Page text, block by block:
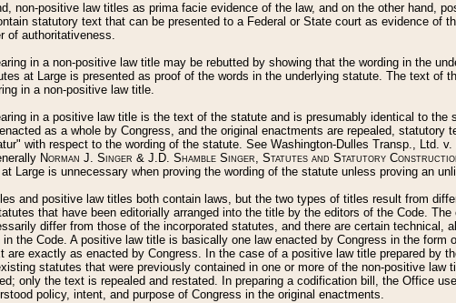
non-positive law titles as prima facie evidence of the law, and on the other hand,
statutory text that can be presented to a Federal or State court as evidence of
of authoritativeness.
in a non-positive law title may be rebutted by showing that the wording in the
at Large is presented as proof of the words in the underlying statute. The text of
in a non-positive law title.
in a positive law title is the text of the statute and is presumably identical to
as a whole by Congress, and the original enactments are repealed, statutory
with respect to the wording of the statute. See Washington-Dulles Transp., Ltd.
Norman J. Singer & J.D. Shamble Singer, Statutes and Statutory
Large is unnecessary when proving the wording of the statute unless proving an
and positive law titles both contain laws, but the two types of titles result from
that have been editorially arranged into the title by the editors of the Code.
differ from those of the incorporated statutes, and there are certain technical,
the Code. A positive law title is basically one law enacted by Congress in the form
are exactly as enacted by Congress. In the case of a positive law title prepared by
statutes that were previously contained in one or more of the non-positive
only the text is repealed and restated. In preparing a codification bill, the Office
policy, intent, and purpose of Congress in the original enactments.